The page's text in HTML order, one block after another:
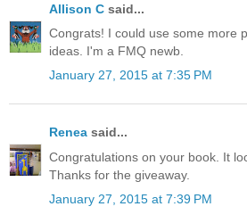
Allison C said...
Congrats! I could use some more
ideas. I'm a FMQ newb.
January 27, 2015 at 7:35 PM
Renea said...
Congratulations on your book. It
Thanks for the giveaway.
January 27, 2015 at 7:39 PM